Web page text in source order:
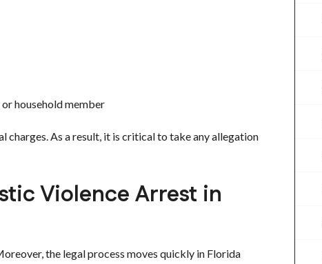
household member
charges. As a result, it is critical to take any allegation
Violence Arrest in
the legal process moves quickly in Florida